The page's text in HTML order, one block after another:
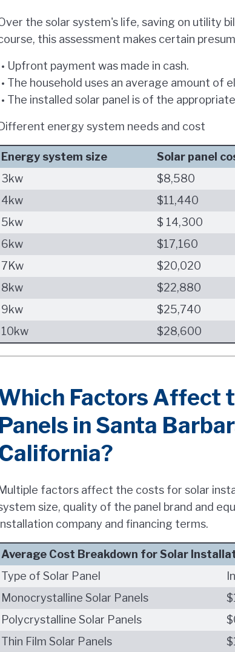
the solar system's life, saving on utility
this assessment makes certain
Upfront payment was made in cash.
The household uses an average amount of
The installed solar panel is of the
Different energy system needs and cost
Energy system size Solar panel
3kw
$8,580
4kw
$11,440
5kw
$ 14,300
6kw
$17,160
7Kw
$20,020
8kw
$22,880
9kw
$25,740
10kw
$28,600
Factors Affect
Panels in Santa
Multiple factors affect the costs for solar
size, quality of the panel brand and
company and financing terms.
Average Cost Breakdown for Solar
Type of Solar Panel
Monocrystalline Solar Panels
Polycrystalline Solar Panels
Thin Film Solar Panels